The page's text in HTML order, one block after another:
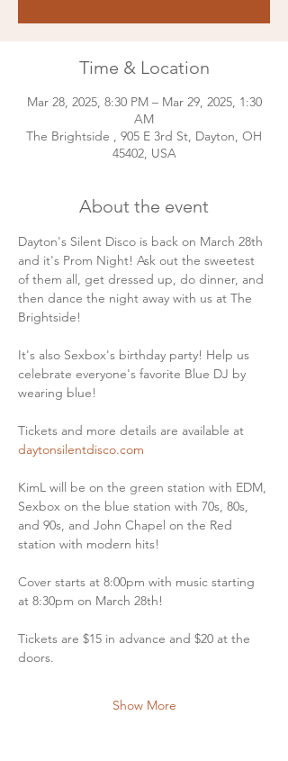
Time & Location
Mar 28, 2025, 8:30 PM – Mar 29, 2025, 1:30
AM
The Brightside , 905 E 3rd St, Dayton, OH
45402, USA
About the event
Dayton's Silent Disco is back on March 28th
and it's Prom Night! Ask out the sweetest
of them all, get dressed up, do dinner, and
then dance the night away with us at The
Brightside!
It's also Sexbox's birthday party! Help us
celebrate everyone's favorite Blue DJ by
wearing blue!
Tickets and more details are available at
daytonsilentdisco.com
KimL will be on the green station with EDM,
Sexbox on the blue station with 70s, 80s,
and 90s, and John Chapel on the Red
station with modern hits!
Cover starts at 8:00pm with music starting
at 8:30pm on March 28th!
Tickets are $15 in advance and $20 at the
doors.
Show More